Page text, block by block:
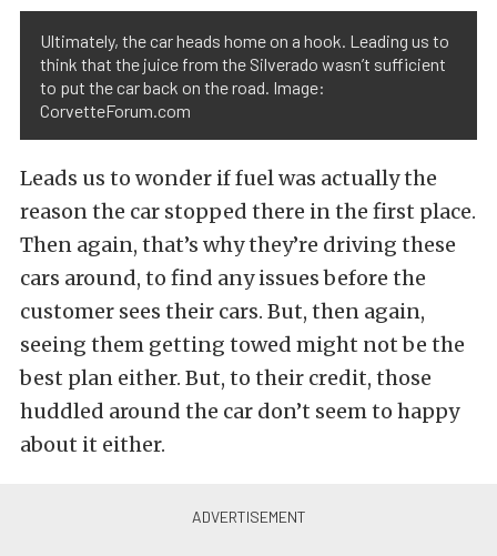
Ultimately, the car heads home on a hook. Leading us to
think that the juice from the Silverado wasn’t sufficient
to put the car back on the road. Image:
CorvetteForum.com
Leads us to wonder if fuel was actually the
reason the car stopped there in the first place.
Then again, that’s why they’re driving these
cars around, to find any issues before the
customer sees their cars. But, then again,
seeing them getting towed might not be the
best plan either. But, to their credit, those
huddled around the car don’t seem to happy
about it either.